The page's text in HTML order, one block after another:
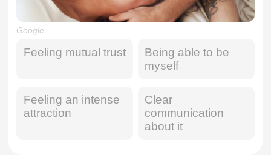
Google
Feeling mutual trust
Being able to be
myself
Feeling an intense
attraction
Clear
communication
about it